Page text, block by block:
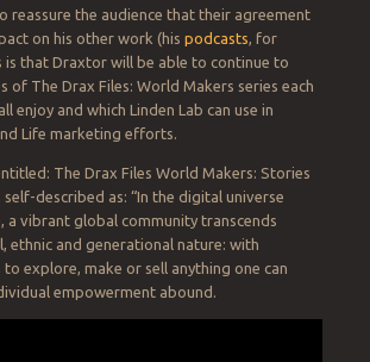
reassure the audience that their agreement
on his other work (his podcasts , for
is that Draxtor will be able to continue to
of The Drax Files: World Makers series each
enjoy and which Linden Lab can use in
Life marketing efforts.
The Drax Files World Makers: Stories
described as: “In the digital universe
a vibrant global community transcends
ethnic and generational nature: with
explore, make or sell anything one can
empowerment abound.